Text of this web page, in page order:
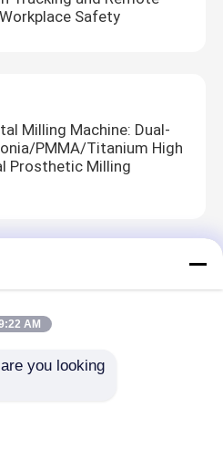
Safety
Milling Machine: Dual-
PMMA/Titanium High
Prosthetic Milling
and Kink-
Use
AM
you looking